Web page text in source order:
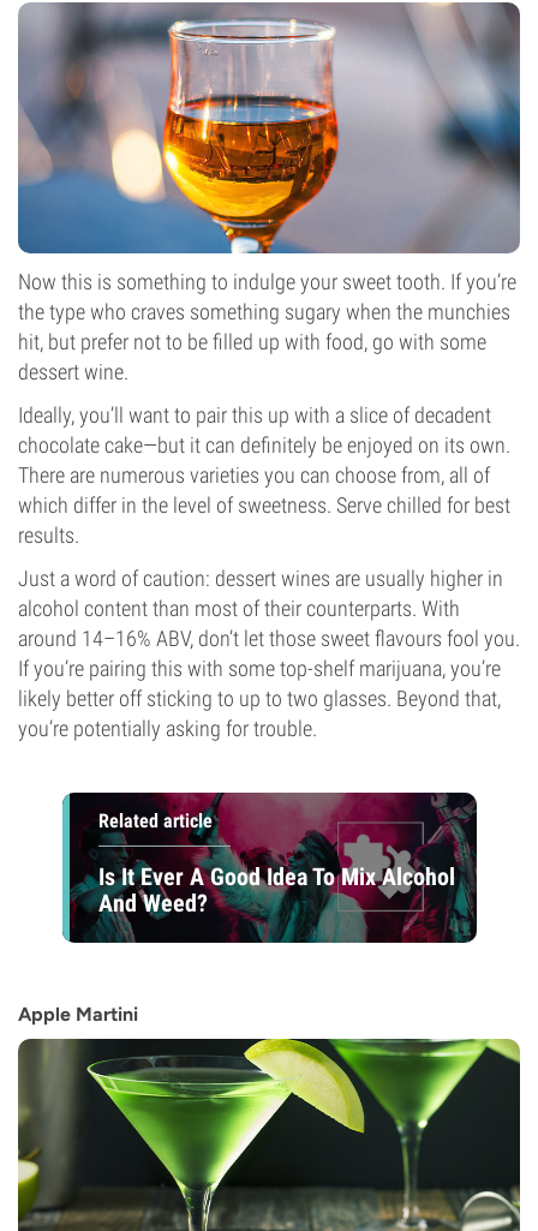
Now this is something to indulge your sweet tooth. If you’re
the type who craves something sugary when the munchies
hit, but prefer not to be filled up with food, go with some
dessert wine.
Ideally, you’ll want to pair this up with a slice of decadent
chocolate cake—but it can definitely be enjoyed on its own.
There are numerous varieties you can choose from, all of
which differ in the level of sweetness. Serve chilled for best
results.
Just a word of caution: dessert wines are usually higher in
alcohol content than most of their counterparts. With
around 14–16% ABV, don’t let those sweet flavours fool you.
If you’re pairing this with some top-shelf marijuana, you’re
likely better off sticking to up to two glasses. Beyond that,
you’re potentially asking for trouble.
Related article
Is It Ever A Good Idea To Mix Alcohol
And Weed?
Apple Martini